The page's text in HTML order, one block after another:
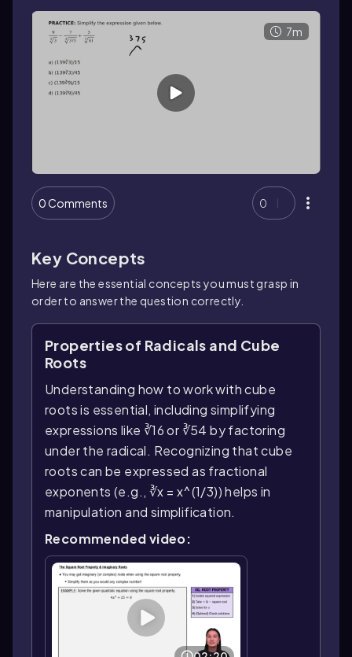
7m
0 Comments 0
Key Concepts
Here are the essential concepts you must grasp in
order to answer the question correctly.
Properties of Radicals and Cube
Roots
Understanding how to work with cube
roots is essential, including simplifying
expressions like ∛16 or ∛54 by factoring
under the radical. Recognizing that cube
roots can be expressed as fractional
exponents (e.g., ∛x = x^(1/3)) helps in
manipulation and simplification.
Recommended video: